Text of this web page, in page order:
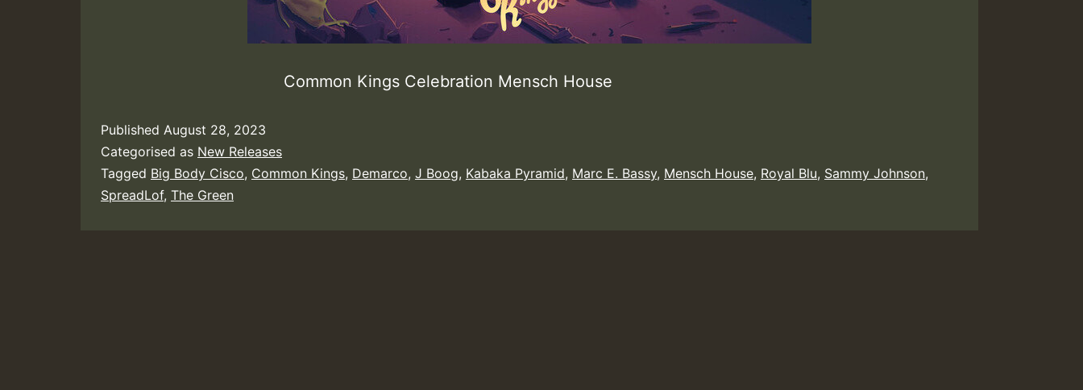
Common Kings Celebration Mensch House
Published August 28, 2023
Categorised as New Releases
Tagged Big Body Cisco, Common Kings, Demarco, J Boog, Kabaka Pyramid, Marc E. Bassy, Mensch House, Royal Blu, Sammy Johnson,
SpreadLof, The Green